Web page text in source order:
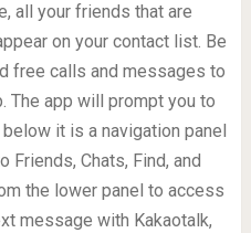
all your friends that are
on your contact list. Be
free calls and messages to
The app will prompt you to
it is a navigation panel
Chats, Find, and
the lower panel to access
message with Kakaotalk,